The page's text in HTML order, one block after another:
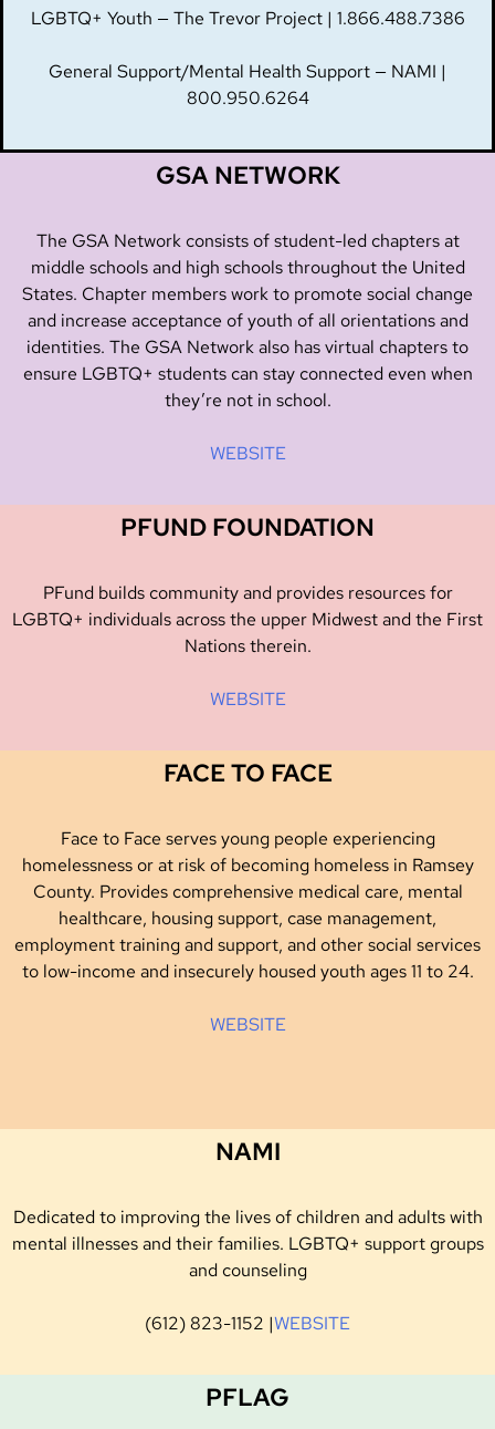
LGBTQ+ Youth — The Trevor Project | 1.866.488.7386
General Support/Mental Health Support — NAMI |
800.950.6264
GSA NETWORK
The GSA Network consists of student-led chapters at
middle schools and high schools throughout the United
States. Chapter members work to promote social change
and increase acceptance of youth of all orientations and
identities. The GSA Network also has virtual chapters to
ensure LGBTQ+ students can stay connected even when
they’re not in school.
WEBSITE
PFUND FOUNDATION
PFund builds community and provides resources for
LGBTQ+ individuals across the upper Midwest and the First
Nations therein.
WEBSITE
FACE TO FACE
Face to Face serves young people experiencing
homelessness or at risk of becoming homeless in Ramsey
County. Provides comprehensive medical care, mental
healthcare, housing support, case management,
employment training and support, and other social services
to low-income and insecurely housed youth ages 11 to 24.
WEBSITE
NAMI
Dedicated to improving the lives of children and adults with
mental illnesses and their families. LGBTQ+ support groups
and counseling
(612) 823-1152 |WEBSITE
PFLAG